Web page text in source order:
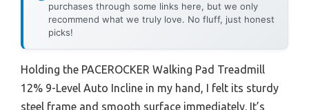
purchases through some links here, but we only
recommend what we truly love. No fluff, just honest
picks!
Holding the PACEROCKER Walking Pad Treadmill
12% 9-Level Auto Incline in my hand, I felt its sturdy
steel frame and smooth surface immediately. It’s